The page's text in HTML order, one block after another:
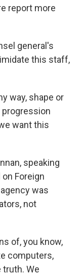
report more
general's
this staff,
way, shape or
want this
speaking
Foreign
was
not
of, you know,
computers,
We